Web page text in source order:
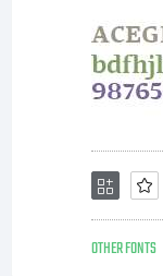
OTHER FONTS